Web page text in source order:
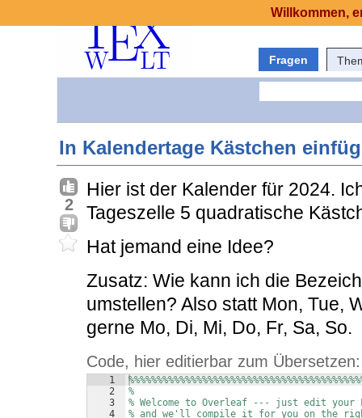
Fragen
In Kalendertage Kästchen
2
Hier ist der Kalender für 2024.
Tageszelle 5 quadratische
Hat jemand eine Idee?
Zusatz: Wie kann ich die
umstellen? Also statt Mon, Tue,
gerne Mo, Di, Mi, Do, Fr, Sa, So.
Code, hier editierbar zum Übersetzen:
1
2
3
4
%
% Welcome to Overleaf --- just edit your
% and we'll compile it for you on the
Willkommen,